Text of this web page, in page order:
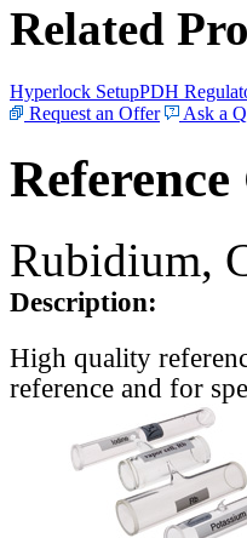
Related
Hyperlock SetupPDH
Request an Offer
Ask a
Rubidium,
Description:
High quality
reference and for